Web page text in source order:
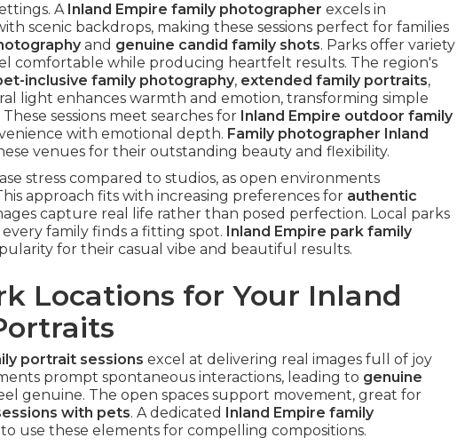
A Inland Empire family photographer excels in
scenic backdrops, making these sessions perfect for families
and genuine candid family shots. Parks offer variety
comfortable while producing heartfelt results. The region's
inclusive family photography, extended family portraits,
light enhances warmth and emotion, transforming simple
sessions meet searches for Inland Empire outdoor family
with emotional depth. Family photographer Inland
venues for their outstanding beauty and flexibility.
stress compared to studios, as open environments
approach fits with increasing preferences for authentic
capture real life rather than posed perfection. Local parks
family finds a fitting spot. Inland Empire park family
for their casual vibe and beautiful results.
Locations for Your Inland
portrait sessions excel at delivering real images full of joy
prompt spontaneous interactions, leading to genuine
genuine. The open spaces support movement, great for
with pets. A dedicated Inland Empire family
use these elements for compelling compositions.